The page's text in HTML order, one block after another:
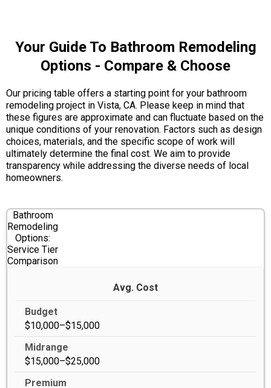
Your Guide To Bathroom Remodeling
Options - Compare & Choose
Our pricing table offers a starting point for your bathroom
remodeling project in Vista, CA. Please keep in mind that
these figures are approximate and can fluctuate based on the
unique conditions of your renovation. Factors such as design
choices, materials, and the specific scope of work will
ultimately determine the final cost. We aim to provide
transparency while addressing the diverse needs of local
homeowners.
Bathroom
Remodeling
Options:
Service Tier
Comparison
Avg. Cost
$10,000–$15,000
$15,000–$25,000